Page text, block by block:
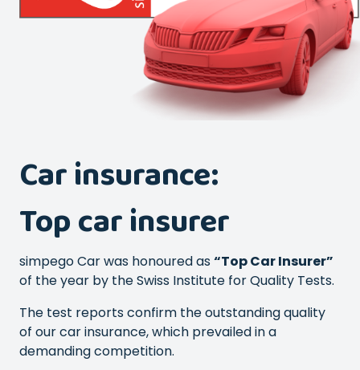
Car insurance:
Top car insurer
simpego Car was honoured as“Top Car Insurer”
of the year by the Swiss Institute for Quality Tests.
The test reports confirm the outstanding quality
of our car insurance, which prevailed in a
demanding competition.